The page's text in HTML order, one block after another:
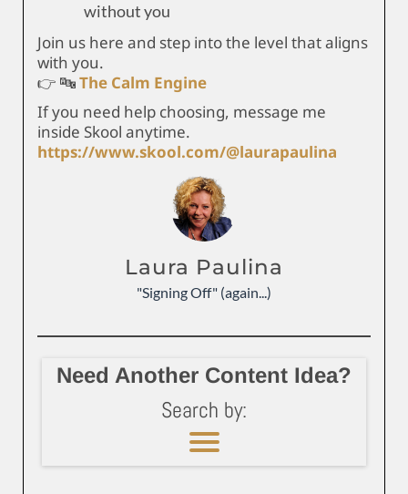
without you
Join us here and step into the level that aligns
with you.
👉 🔤The Calm Engine
If you need help choosing, message me
inside Skool anytime.
https://www.skool.com/@laurapaulina
Laura Paulina
"Signing Off" (again...)
Need Another Content Idea?
Search by: